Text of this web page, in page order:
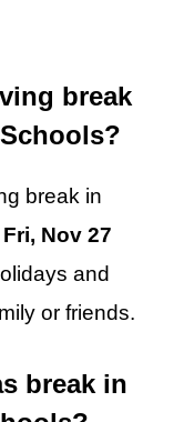
break
break in
Nov 27
and
or friends.
break in